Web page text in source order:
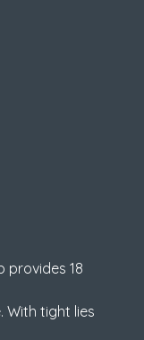
provides 18
tight lies